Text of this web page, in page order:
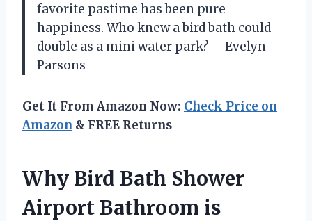
favorite pastime has been pure
happiness. Who knew a bird bath could
double as a mini water park? —Evelyn
Parsons
Get It From Amazon Now: Check Price on
Amazon & FREE Returns
Why Bird Bath Shower
Airport Bathroom is